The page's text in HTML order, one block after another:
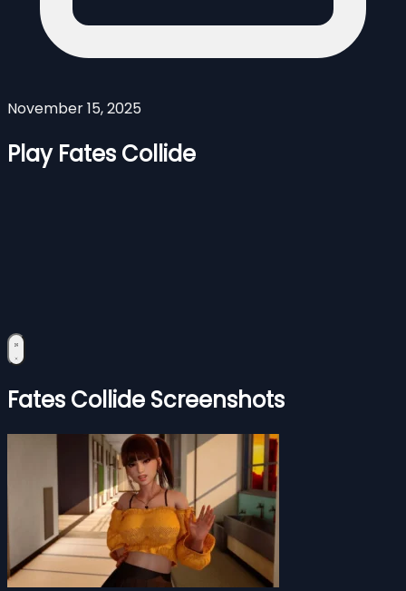
November 15, 2025
Play Fates Collide
Fates Collide Screenshots